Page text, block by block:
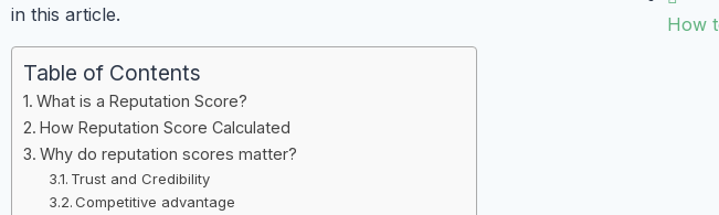
in this article.
Table of Contents
What is a Reputation Score?
How Reputation Score Calculated
Why do reputation scores matter?
Trust and Credibility
Competitive advantage
How